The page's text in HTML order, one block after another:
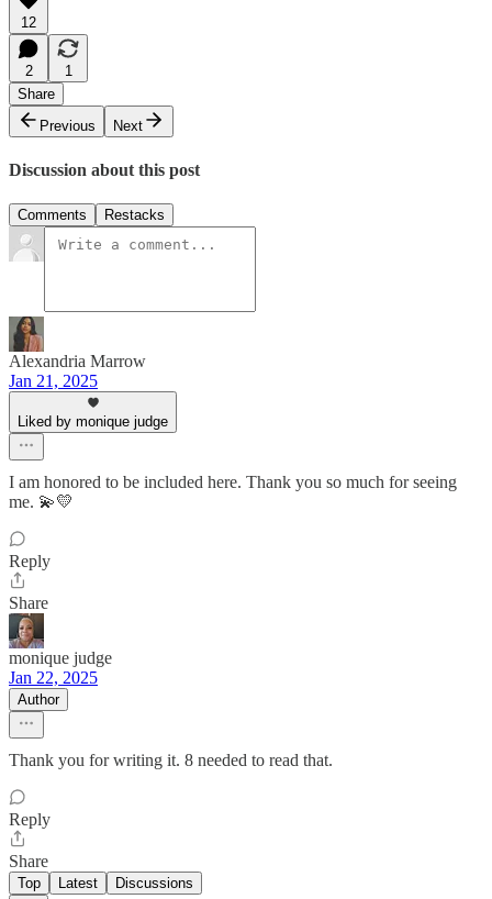
12
2
1
Share
Previous
Next
Discussion about this post
Comments Restacks
Alexandria Marrow
Jan 21, 2025
Liked by monique judge
I am honored to be included here. Thank you so much for seeing
me. 💫💛
Reply
Share
monique judge
Jan 22, 2025
Author
Thank you for writing it. 8 needed to read that.
Reply
Share
Top Latest Discussions